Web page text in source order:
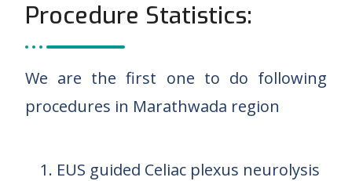
Procedure Statistics:
We are the first one to do following
procedures in Marathwada region
EUS guided Celiac plexus neurolysis